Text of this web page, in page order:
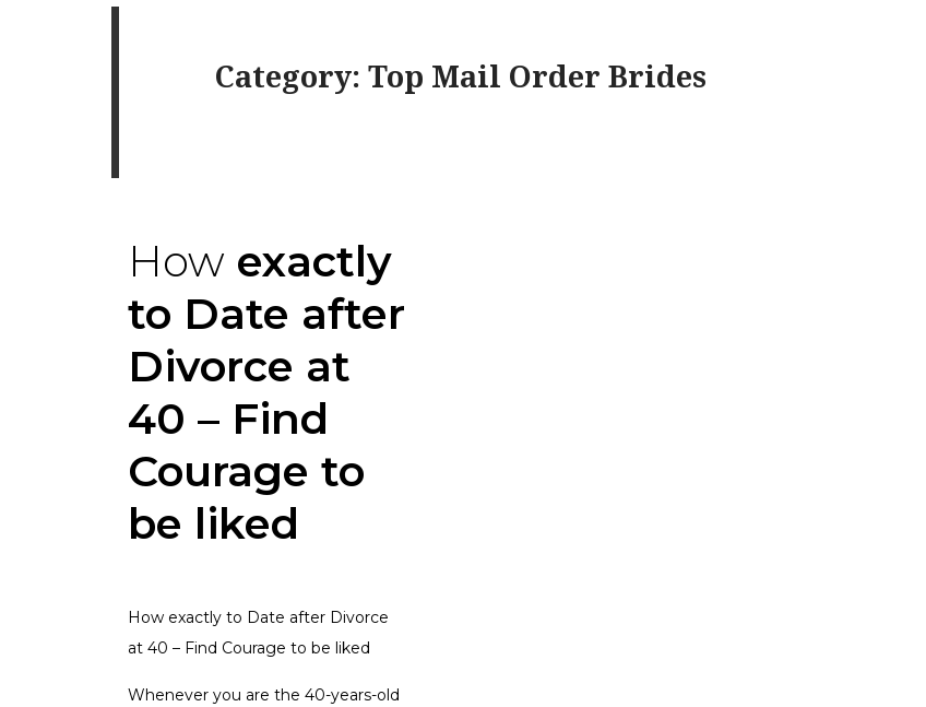
Category: Top Mail Order Brides
How exactly
to Date after
Divorce at
40 – Find
Courage to
be liked
How exactly to Date after Divorce
at 40 – Find Courage to be liked
Whenever you are the 40-years-old